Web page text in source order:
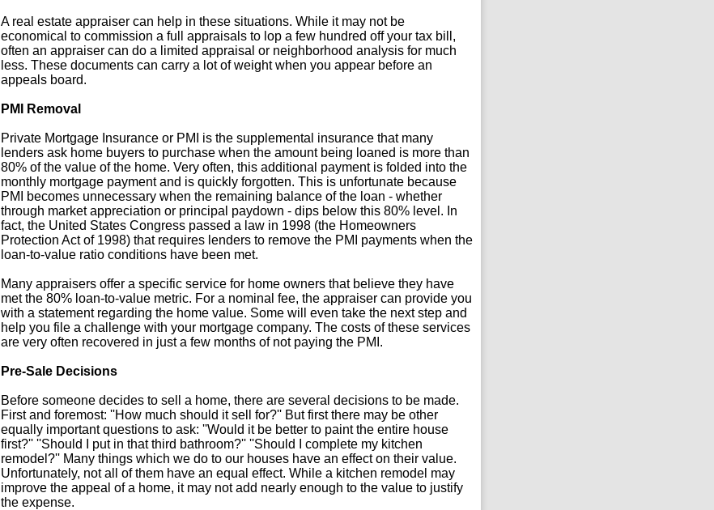
A real estate appraiser can help in these situations. While it may not be
economical to commission a full appraisals to lop a few hundred off your tax bill,
often an appraiser can do a limited appraisal or neighborhood analysis for much
less. These documents can carry a lot of weight when you appear before an
appeals board.
PMI Removal
Private Mortgage Insurance or PMI is the supplemental insurance that many
lenders ask home buyers to purchase when the amount being loaned is more than
80% of the value of the home. Very often, this additional payment is folded into the
monthly mortgage payment and is quickly forgotten. This is unfortunate because
PMI becomes unnecessary when the remaining balance of the loan - whether
through market appreciation or principal paydown - dips below this 80% level. In
fact, the United States Congress passed a law in 1998 (the Homeowners
Protection Act of 1998) that requires lenders to remove the PMI payments when the
loan-to-value ratio conditions have been met.
Many appraisers offer a specific service for home owners that believe they have
met the 80% loan-to-value metric. For a nominal fee, the appraiser can provide you
with a statement regarding the home value. Some will even take the next step and
help you file a challenge with your mortgage company. The costs of these services
are very often recovered in just a few months of not paying the PMI.
Pre-Sale Decisions
Before someone decides to sell a home, there are several decisions to be made.
First and foremost: ''How much should it sell for?'' But first there may be other
equally important questions to ask: ''Would it be better to paint the entire house
first?'' ''Should I put in that third bathroom?'' ''Should I complete my kitchen
remodel?'' Many things which we do to our houses have an effect on their value.
Unfortunately, not all of them have an equal effect. While a kitchen remodel may
improve the appeal of a home, it may not add nearly enough to the value to justify
the expense.